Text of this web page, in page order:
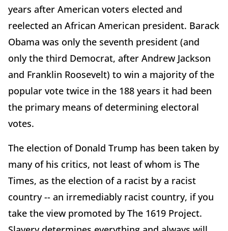
years after American voters elected and
reelected an African American president. Barack
Obama was only the seventh president (and
only the third Democrat, after Andrew Jackson
and Franklin Roosevelt) to win a majority of the
popular vote twice in the 188 years it had been
the primary means of determining electoral
votes.
The election of Donald Trump has been taken by
many of his critics, not least of whom is The
Times, as the election of a racist by a racist
country -- an irremediably racist country, if you
take the view promoted by The 1619 Project.